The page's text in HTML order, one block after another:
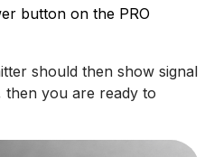
button on the PRO
should then show signal
then you are ready to